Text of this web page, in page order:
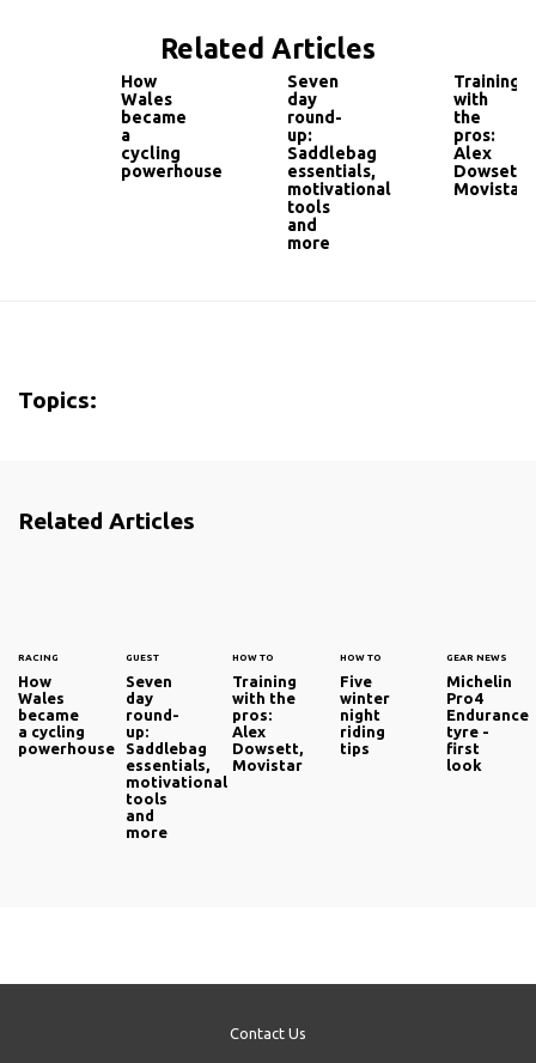
Related Articles
How
Wales
became
a
cycling
powerhouse
Seven
day
round-
up:
Saddlebag
essentials,
motivational
tools
and
more
Training
with
the
pros:
Alex
Dowsett,
Movistar
Topics:
Related Articles
RACING
How
Wales
became
a cycling
powerhouse
GUEST
Seven
day
round-
up:
Saddlebag
essentials,
motivational
tools
and
more
HOW TO
Training
with the
pros:
Alex
Dowsett,
Movistar
HOW TO
Five
winter
night
riding
tips
GEAR NEWS
Michelin
Pro4
Endurance
tyre -
first
look
Contact Us